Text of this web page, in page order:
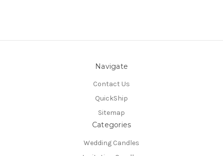
Navigate
Contact Us
QuickShip
Sitemap
Categories
Wedding Candles